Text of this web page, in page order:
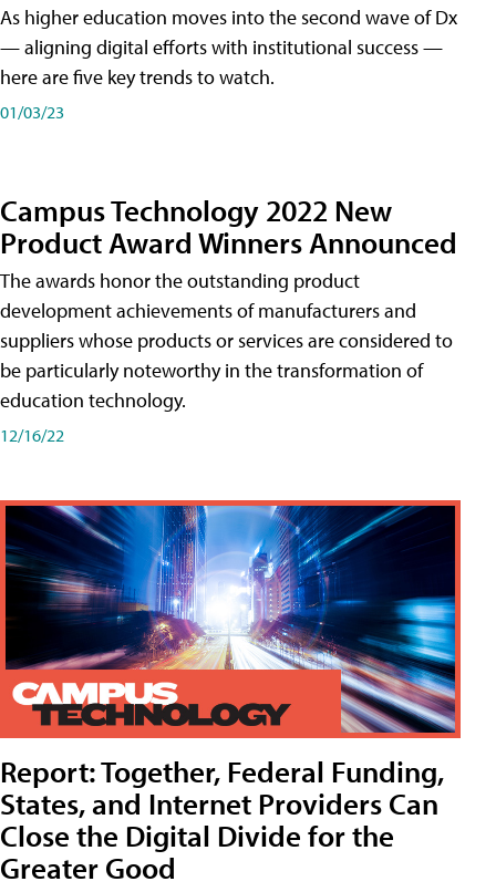
As higher education moves into the second wave of Dx
— aligning digital efforts with institutional success —
here are five key trends to watch.
01/03/23
Campus Technology 2022 New
Product Award Winners Announced
The awards honor the outstanding product
development achievements of manufacturers and
suppliers whose products or services are considered to
be particularly noteworthy in the transformation of
education technology.
12/16/22
Report: Together, Federal Funding,
States, and Internet Providers Can
Close the Digital Divide for the
Greater Good